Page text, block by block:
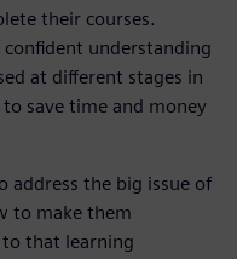
their courses.
understanding
at different stages in
save time and money
address the big issue of
to make them
that learning